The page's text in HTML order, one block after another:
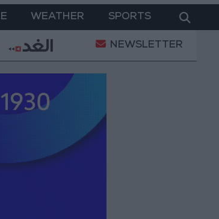
WEATHER SPORTS
No. 61 at Trabzonspor?
NEWSLETTER